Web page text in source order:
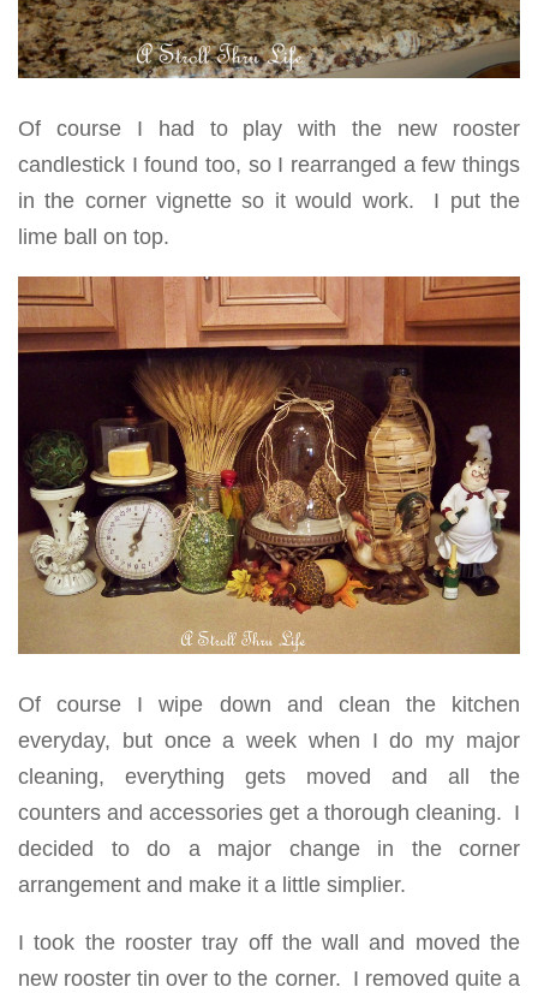
Of course I had to play with the new rooster
candlestick I found too, so I rearranged a few things
in the corner vignette so it would work. I put the
lime ball on top.
Of course I wipe down and clean the kitchen
everyday, but once a week when I do my major
cleaning, everything gets moved and all the
counters and accessories get a thorough cleaning. I
decided to do a major change in the corner
arrangement and make it a little simplier.
I took the rooster tray off the wall and moved the
new rooster tin over to the corner. I removed quite a